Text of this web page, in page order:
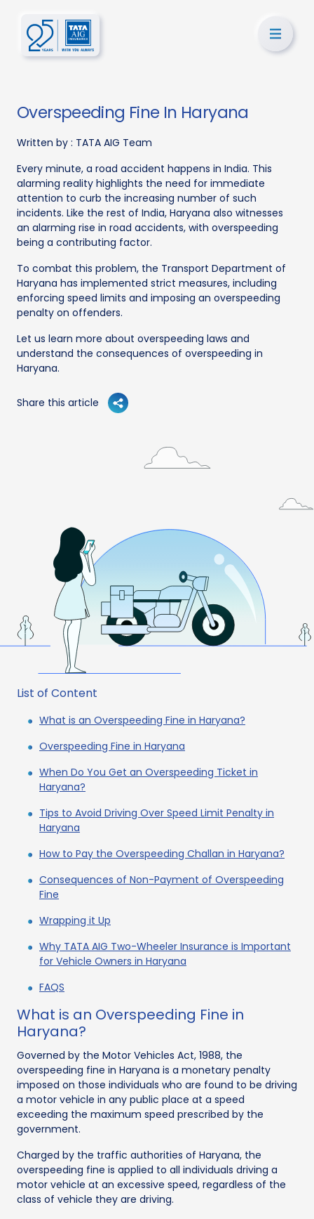
Overspeeding Fine In Haryana
Written by : TATA AIG Team
Every minute, a road accident happens in India. This
alarming reality highlights the need for immediate
attention to curb the increasing number of such
incidents. Like the rest of India, Haryana also witnesses
an alarming rise in road accidents, with overspeeding
being a contributing factor.
To combat this problem, the Transport Department of
Haryana has implemented strict measures, including
enforcing speed limits and imposing an overspeeding
penalty on offenders.
Let us learn more about overspeeding laws and
understand the consequences of overspeeding in
Haryana.
Share this article
List of Content
What is an Overspeeding Fine in Haryana?
Overspeeding Fine in Haryana
When Do You Get an Overspeeding Ticket in
Haryana?
Tips to Avoid Driving Over Speed Limit Penalty in
Haryana
How to Pay the Overspeeding Challan in Haryana?
Consequences of Non-Payment of Overspeeding
Fine
Wrapping it Up
Why TATA AIG Two-Wheeler Insurance is Important
for Vehicle Owners in Haryana
FAQS
What is an Overspeeding Fine in
Haryana?
Governed by the Motor Vehicles Act, 1988, the
overspeeding fine in Haryana is a monetary penalty
imposed on those individuals who are found to be driving
a motor vehicle in any public place at a speed
exceeding the maximum speed prescribed by the
government.
Charged by the traffic authorities of Haryana, the
overspeeding fine is applied to all individuals driving a
motor vehicle at an excessive speed, regardless of the
class of vehicle they are driving.